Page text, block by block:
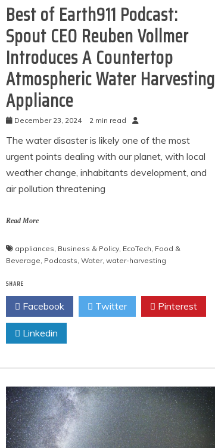
Best of Earth911 Podcast:
Spout CEO Reuben Vollmer
Introduces A Countertop
Atmospheric Water Harvesting
Appliance
December 23, 2024 2 min read
The water disaster is likely one of the most
urgent points dealing with our planet, with local
weather change, inhabitants development, and
air pollution threatening
Read More
appliances, Business & Policy, EcoTech, Food &
Beverage, Podcasts,Water,water-harvesting
SHARE
Facebook Twitter Pinterest
Linkedin
an
Day
Eco Product Reviews
Eco-Products
Green Home
10 Best Bio Ethanol